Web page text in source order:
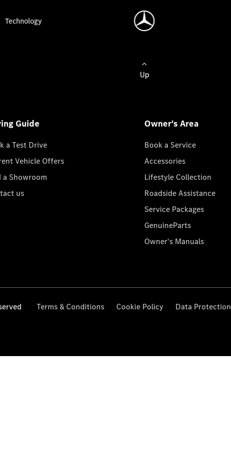
Technology
Up
Guide
a Test Drive
Vehicle Offers
a Showroom
us
Owner's Area
Book a Service
Accessories
Lifestyle Collection
Roadside Assistance
Service Packages
GenuineParts
Owner's Manuals
Terms & Conditions Cookie Policy Data Protection